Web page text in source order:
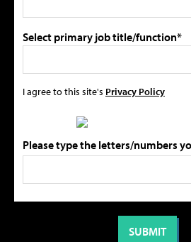
Select primary job title/function*
I agree to this site's Privacy Policy
Please type the letters/numbers